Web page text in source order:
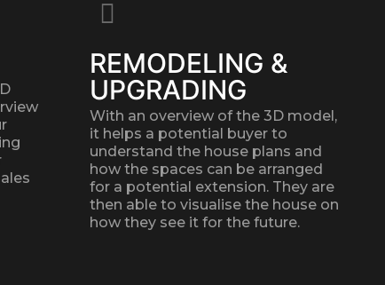
REMODELING &
UPGRADING
With an overview of the 3D model,
it helps a potential buyer to
understand the house plans and
how the spaces can be arranged
for a potential extension. They are
then able to visualise the house on
how they see it for the future.